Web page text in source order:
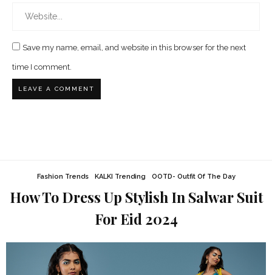
Save my name, email, and website in this browser for the next
time I comment.
Fashion Trends KALKI Trending OOTD- Outfit Of The Day
How To Dress Up Stylish In Salwar Suit
For Eid 2024